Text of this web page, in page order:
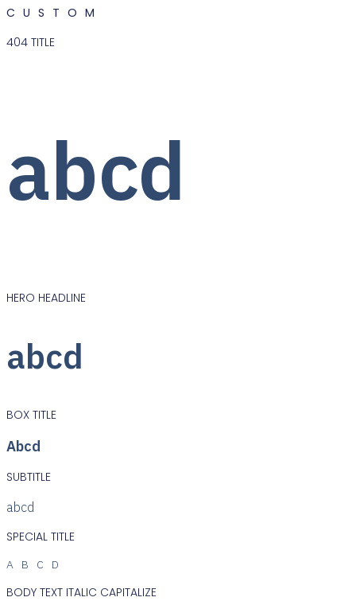
CUSTOM
404 TITLE
abcd
HERO HEADLINE
abcd
BOX TITLE
Abcd
SUBTITLE
abcd
SPECIAL TITLE
ABCD
BODY TEXT ITALIC CAPITALIZE